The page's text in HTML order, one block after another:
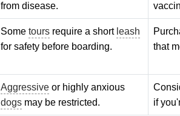
from disease.
Some tours require a short leash
for safety before boarding.
that
Aggressive or highly anxious
dogs may be restricted.
if